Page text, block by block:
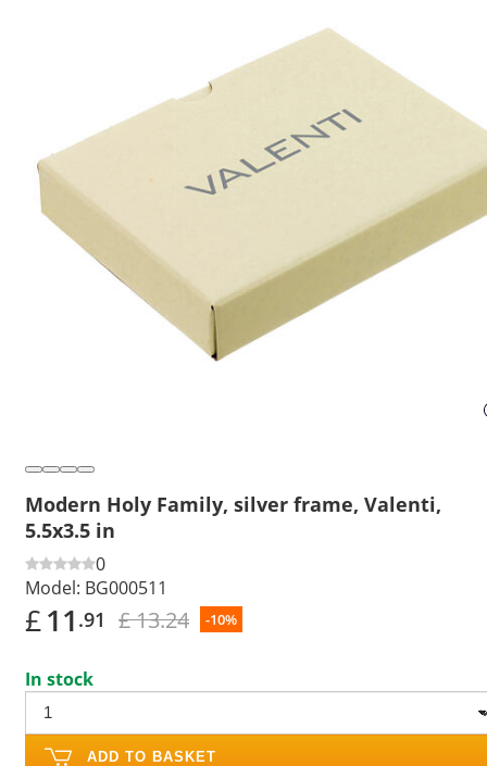
Modern Holy Family, silver frame, Valenti,
5.5x3.5 in
0
Model: BG000511
£11 .91 £ 13.24 -10%
In stock
ADD TO BASKET